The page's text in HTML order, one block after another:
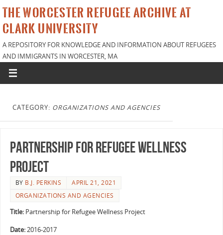
THE WORCESTER REFUGEE ARCHIVE AT
CLARK UNIVERSITY
A REPOSITORY FOR KNOWLEDGE AND INFORMATION ABOUT REFUGEES
AND IMMIGRANTS IN WORCESTER, MA
CATEGORY: ORGANIZATIONS AND AGENCIES
Partnership for Refugee Wellness
Project
BY B.J. PERKINS
APRIL 21, 2021
ORGANIZATIONS AND AGENCIES
Title:Partnership for Refugee Wellness Project
Date:2016-2017